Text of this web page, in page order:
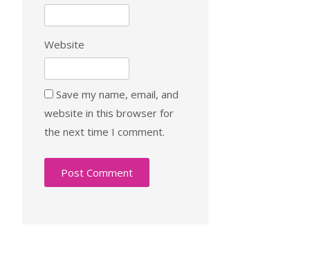
Website
Save my name, email, and
website in this browser for
the next time I comment.